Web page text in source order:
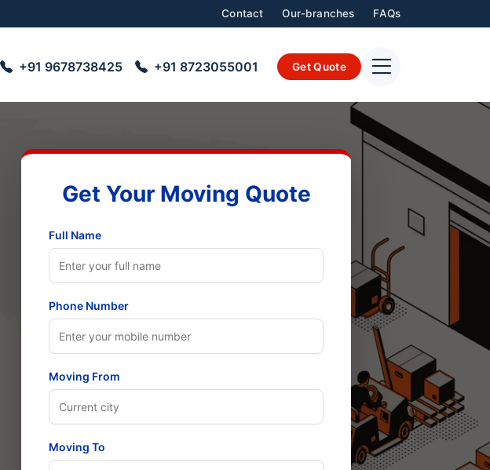
Contact Our-branches FAQs
+91 9678738425 +91 8723055001 Get Quote
Get Your Moving Quote
Full Name
Phone Number
Moving From
Moving To